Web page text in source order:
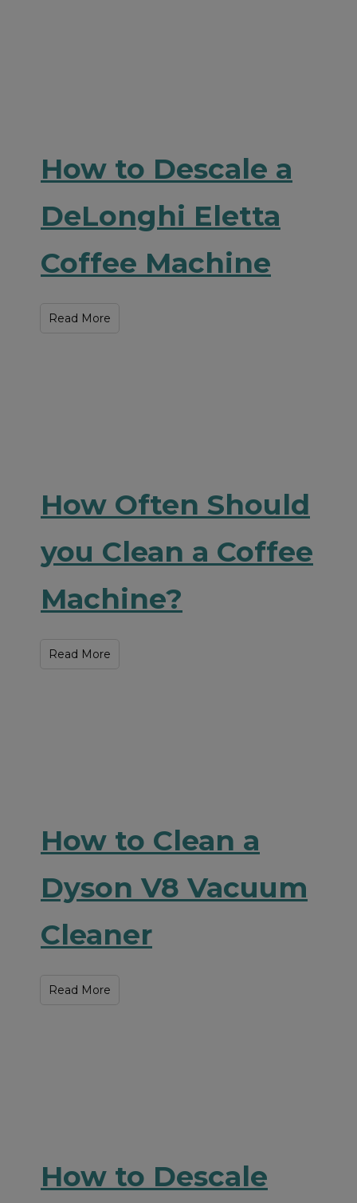
How to Descale a
DeLonghi Eletta
Coffee Machine
Read More
How Often Should
you Clean a Coffee
Machine?
Read More
How to Clean a
Dyson V8 Vacuum
Cleaner
Read More
How to Descale